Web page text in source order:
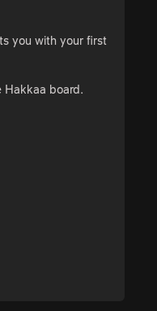
you with your first
Hakkaa board.